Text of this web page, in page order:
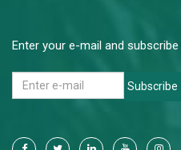
Enter your e-mail and
Subscribe